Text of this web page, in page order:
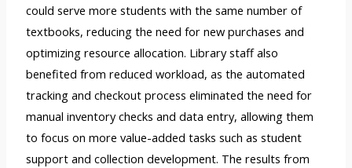
could serve more students with the same number of
textbooks, reducing the need for new purchases and
optimizing resource allocation. Library staff also
benefited from reduced workload, as the automated
tracking and checkout process eliminated the need for
manual inventory checks and data entry, allowing them
to focus on more value-added tasks such as student
support and collection development. The results from